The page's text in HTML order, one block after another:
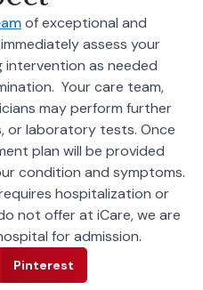
of exceptional and
assess your
intervention as needed
Your care team,
may perform further
or laboratory tests. Once
plan will be provided
condition and symptoms.
hospitalization or
not offer at iCare, we are
for admission.
Pinterest